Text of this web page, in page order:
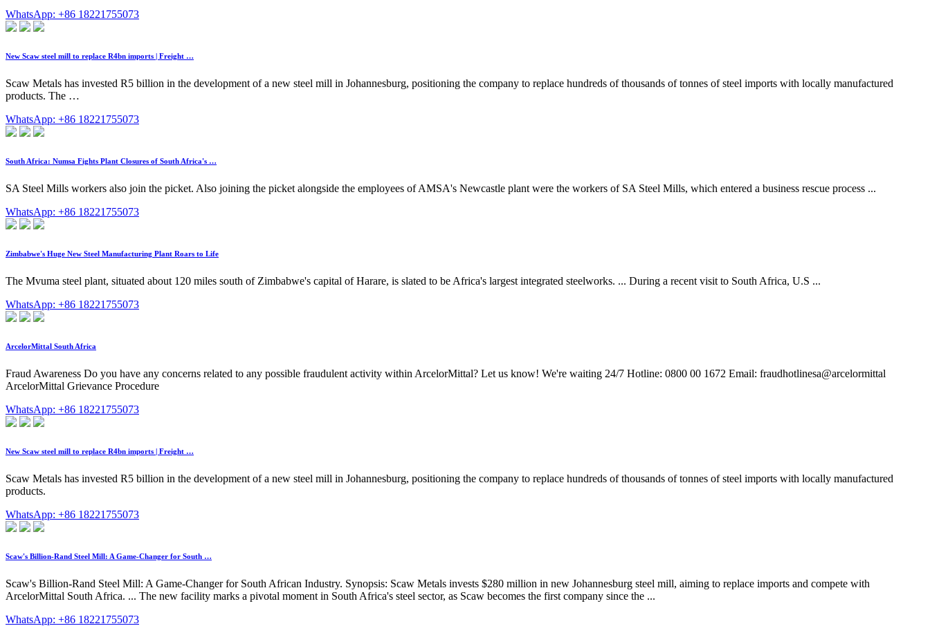
WhatsApp: +86 18221755073
New Scaw steel mill to replace R4bn imports | Freight …
Scaw Metals has invested R5 billion in the development of a new steel mill in Johannesburg, positioning the company to replace hundreds of thousands of tonnes of steel imports with locally manufactured
products. The …
WhatsApp: +86 18221755073
South Africa: Numsa Fights Plant Closures of South Africa's …
SA Steel Mills workers also join the picket. Also joining the picket alongside the employees of AMSA's Newcastle plant were the workers of SA Steel Mills, which entered a business rescue process ...
WhatsApp: +86 18221755073
Zimbabwe's Huge New Steel Manufacturing Plant Roars to Life
The Mvuma steel plant, situated about 120 miles south of Zimbabwe's capital of Harare, is slated to be Africa's largest integrated steelworks. ... During a recent visit to South Africa, U.S ...
WhatsApp: +86 18221755073
ArcelorMittal South Africa
Fraud Awareness Do you have any concerns related to any possible fraudulent activity within ArcelorMittal? Let us know! We're waiting 24/7 Hotline: 0800 00 1672 Email: fraudhotlinesa@arcelormittal
ArcelorMittal Grievance Procedure
WhatsApp: +86 18221755073
New Scaw steel mill to replace R4bn imports | Freight …
Scaw Metals has invested R5 billion in the development of a new steel mill in Johannesburg, positioning the company to replace hundreds of thousands of tonnes of steel imports with locally manufactured
products.
WhatsApp: +86 18221755073
Scaw's Billion-Rand Steel Mill: A Game-Changer for South …
Scaw's Billion-Rand Steel Mill: A Game-Changer for South African Industry. Synopsis: Scaw Metals invests $280 million in new Johannesburg steel mill, aiming to replace imports and compete with
ArcelorMittal South Africa. ... The new facility marks a pivotal moment in South Africa's steel sector, as Scaw becomes the first company since the ...
WhatsApp: +86 18221755073